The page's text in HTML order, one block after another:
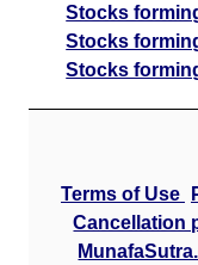
Stocks
Stocks
Stocks
Terms of Use
Cancellation